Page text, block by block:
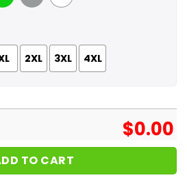
Sport Grey
White
2XL 3XL 4XL
$0.00
TO CART